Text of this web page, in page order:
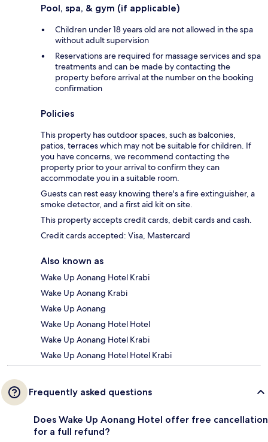
Pool, spa, & gym (if applicable)
Children under 18 years old are not allowed in the spa
without adult supervision
Reservations are required for massage services and spa
treatments and can be made by contacting the
property before arrival at the number on the booking
confirmation
Policies
This property has outdoor spaces, such as balconies,
patios, terraces which may not be suitable for children. If
you have concerns, we recommend contacting the
property prior to your arrival to confirm they can
accommodate you in a suitable room.
Guests can rest easy knowing there's a fire extinguisher, a
smoke detector, and a first aid kit on site.
This property accepts credit cards, debit cards and cash.
Credit cards accepted: Visa, Mastercard
Also known as
Wake Up Aonang Hotel Krabi
Wake Up Aonang Krabi
Wake Up Aonang
Wake Up Aonang Hotel Hotel
Wake Up Aonang Hotel Krabi
Wake Up Aonang Hotel Hotel Krabi
Frequently asked questions
Does Wake Up Aonang Hotel offer free cancellation
for a full refund?